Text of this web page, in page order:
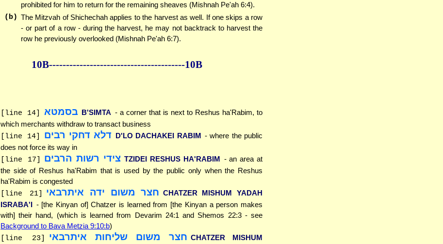
prohibited for him to return for the remaining sheaves (Mishnah Pe'ah 6:4).
(b) The Mitzvah of Shichechah applies to the harvest as well. If one skips a row
- or part of a row - during the harvest, he may not backtrack to harvest the
row he previously overlooked (Mishnah Pe'ah 6:7).
10B----------------------------------------10B
[line 14] בסמטא B'SIMTA - a corner that is next to Reshus ha'Rabim, to
which merchants withdraw to transact business
[line 14] דלא דחקי רבים D'LO DACHAKEI RABIM - where the public
does not force its way in
[line 17] צידי רשות הרבים TZIDEI RESHUS HA'RABIM - an area at
the side of Reshus ha'Rabim that is used by the public only when the Reshus
ha'Rabim is congested
[line 21] חצר משום ידה איתרבאי CHATZER MISHUM YADAH
ISRABA'I - [the Kinyan of] Chatzer is learned from [the Kinyan a person makes
with] their hand, (which is learned from Devarim 24:1 and Shemos 22:3 - see
Background to Bava Metzia 9:10:b)
[line 23] חצר משום שליחות איתרבאי CHATZER MISHUM